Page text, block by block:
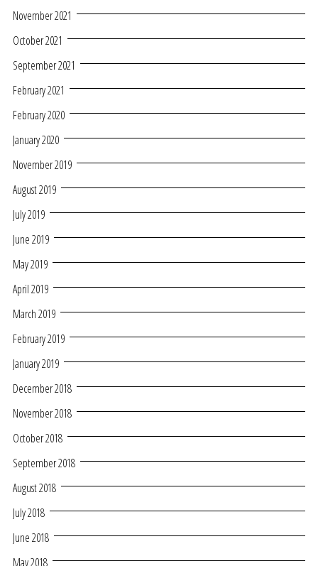
November 2021
October 2021
September 2021
February 2021
February 2020
January 2020
November 2019
August 2019
July 2019
June 2019
May 2019
April 2019
March 2019
February 2019
January 2019
December 2018
November 2018
October 2018
September 2018
August 2018
July 2018
June 2018
May 2018